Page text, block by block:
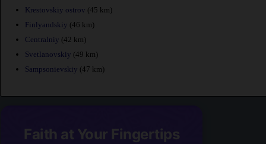
Krestovskiy ostrov (45 km)
Finlyandskiy (46 km)
Centralniy (42 km)
Svetlanovskiy (49 km)
Sampsonievskiy (47 km)
Faith at Your Fingertips